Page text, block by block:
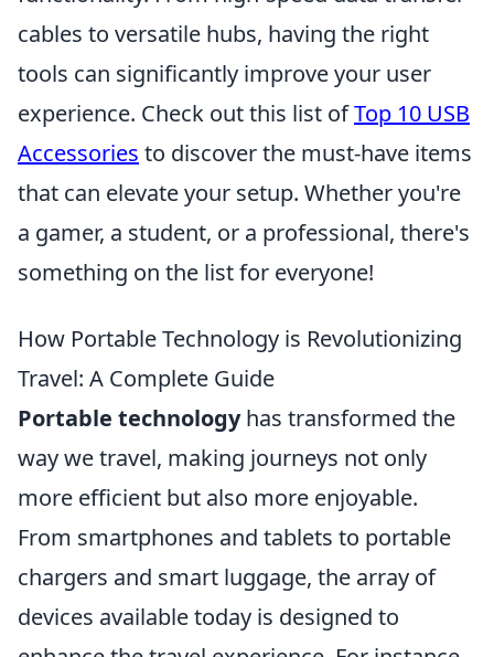
cables to versatile hubs, having the right
tools can significantly improve your user
experience. Check out this list ofTop 10 USB
Accessories to discover the must-have items
that can elevate your setup. Whether you're
a gamer, a student, or a professional, there's
something on the list for everyone!
How Portable Technology is Revolutionizing
Travel: A Complete Guide
Portable technologyhas transformed the
way we travel, making journeys not only
more efficient but also more enjoyable.
From smartphones and tablets to portable
chargers and smart luggage, the array of
devices available today is designed to